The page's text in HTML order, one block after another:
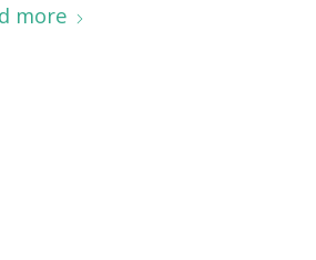
more